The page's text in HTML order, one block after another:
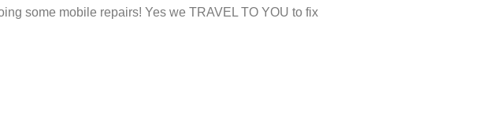
some mobile repairs! Yes we TRAVEL TO YOU to fix